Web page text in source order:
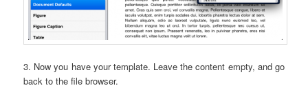
3. Now you have your template. Leave the content empty, and go
back to the file browser.